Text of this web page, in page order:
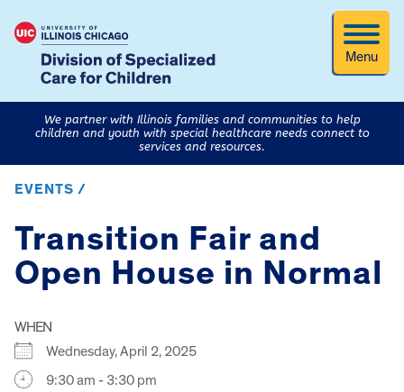
Menu
We partner with Illinois families and communities to help
children and youth with special healthcare needs connect to
services and resources.
EVENTS /
Transition Fair and
Open House in Normal
WHEN
Wednesday, April 2, 2025
9:30 am - 3:30 pm